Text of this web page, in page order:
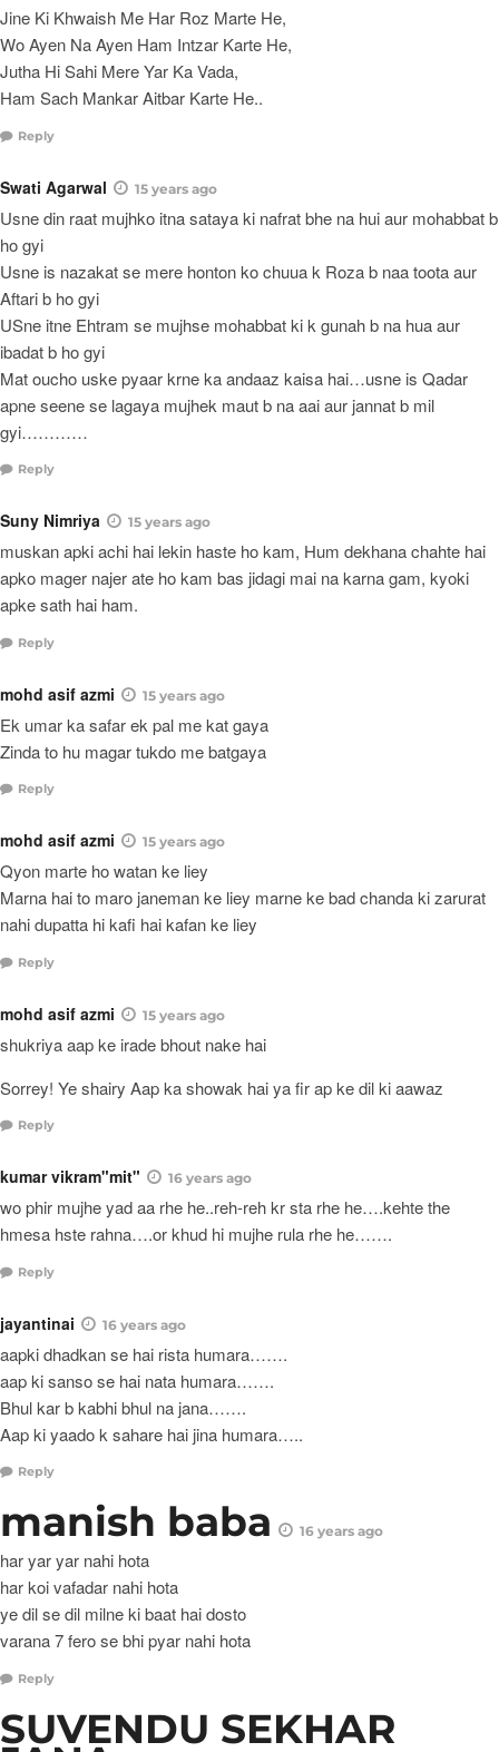
Jine Ki Khwaish Me Har Roz Marte He,
Wo Ayen Na Ayen Ham Intzar Karte He,
Jutha Hi Sahi Mere Yar Ka Vada,
Ham Sach Mankar Aitbar Karte He..
Reply
Swati Agarwal 15 years ago
Usne din raat mujhko itna sataya ki nafrat bhe na hui aur mohabbat b
ho gyi
Usne is nazakat se mere honton ko chuua k Roza b naa toota aur
Aftari b ho gyi
USne itne Ehtram se mujhse mohabbat ki k gunah b na hua aur
ibadat b ho gyi
Mat oucho uske pyaar krne ka andaaz kaisa hai…usne is Qadar
apne seene se lagaya mujhek maut b na aai aur jannat b mil
gyi…………
Reply
Suny Nimriya 15 years ago
muskan apki achi hai lekin haste ho kam, Hum dekhana chahte hai
apko mager najer ate ho kam bas jidagi mai na karna gam, kyoki
apke sath hai ham.
Reply
mohd asif azmi 15 years ago
Ek umar ka safar ek pal me kat gaya
Zinda to hu magar tukdo me batgaya
Reply
mohd asif azmi 15 years ago
Qyon marte ho watan ke liey
Marna hai to maro janeman ke liey marne ke bad chanda ki zarurat
nahi dupatta hi kafi hai kafan ke liey
Reply
mohd asif azmi 15 years ago
shukriya aap ke irade bhout nake hai
Sorrey! Ye shairy Aap ka showak hai ya fir ap ke dil ki aawaz
Reply
kumar vikram"mit" 16 years ago
wo phir mujhe yad aa rhe he..reh-reh kr sta rhe he….kehte the
hmesa hste rahna….or khud hi mujhe rula rhe he…….
Reply
jayantinai 16 years ago
aapki dhadkan se hai rista humara…….
aap ki sanso se hai nata humara…….
Bhul kar b kabhi bhul na jana…….
Aap ki yaado k sahare hai jina humara…..
Reply
manish baba 16 years ago
har yar yar nahi hota
har koi vafadar nahi hota
ye dil se dil milne ki baat hai dosto
varana 7 fero se bhi pyar nahi hota
Reply
SUVENDU SEKHAR